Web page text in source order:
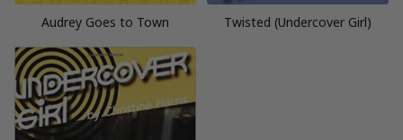
Audrey Goes to Town Twisted (Undercover Girl)